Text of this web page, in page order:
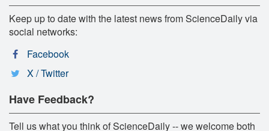
Keep up to date with the latest news from ScienceDaily via
social networks:
Facebook
X / Twitter
Have Feedback?
Tell us what you think of ScienceDaily -- we welcome both